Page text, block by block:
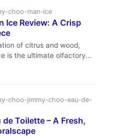
for elegant evening
composition and
choo-man-ice
Ice Review: A Crisp
of citrus and wood,
is the ultimate olfactory
heat. Masterfully
choo-jimmy-choo-eau-de-
Toilette – A Fresh,